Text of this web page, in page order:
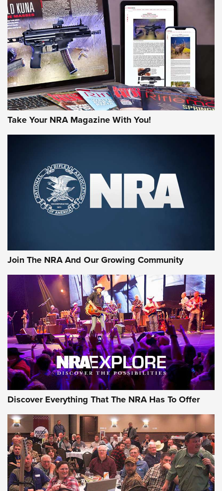
HOW-TO TIPS HOW-TO TIPS
JOIN THE HUNT
First Look: Gunsmoke Arsenal Tactical
Cigar Protection | An Official Journal Of
The NRA
Official Journal Of The NRA
Of The NRA
The Story of ‘Stickers’ | An Official Journal Of The NRA
JOIN THE HUNT JOIN THE HUNT
AMMO
Take Your NRA Magazine With You!
Join The NRA And Our Growing Community
Discover Everything That The NRA Has To Offer